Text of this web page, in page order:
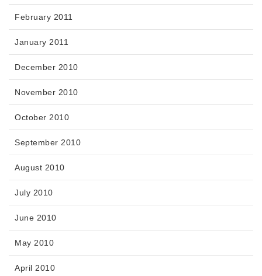
February 2011
January 2011
December 2010
November 2010
October 2010
September 2010
August 2010
July 2010
June 2010
May 2010
April 2010